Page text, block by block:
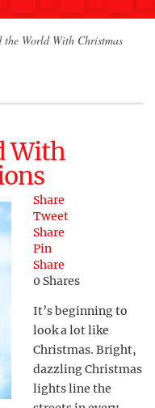
the World With Christmas
With
Share
Tweet
Share
Pin
Share
0 Shares
It’s beginning to
look a lot like
Christmas. Bright,
dazzling Christmas
lights line the